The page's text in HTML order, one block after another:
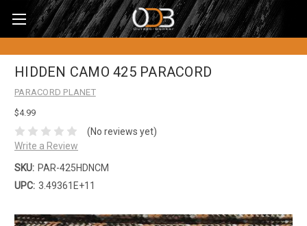
HIDDEN CAMO 425 PARACORD
PARACORD PLANET
$4.99
(No reviews yet)
Write a Review
SKU: PAR-425HDNCM
UPC: 3.49361E+11